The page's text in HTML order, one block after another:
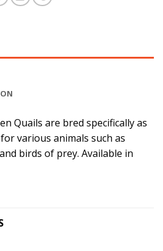
Quails are bred specifically as
various animals such as
birds of prey. Available in